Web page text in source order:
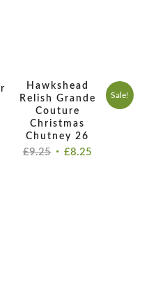
Hawkshead
Relish Grande
Couture
Christmas
Chutney 26
£9.25 Original
£8.25
Sale!